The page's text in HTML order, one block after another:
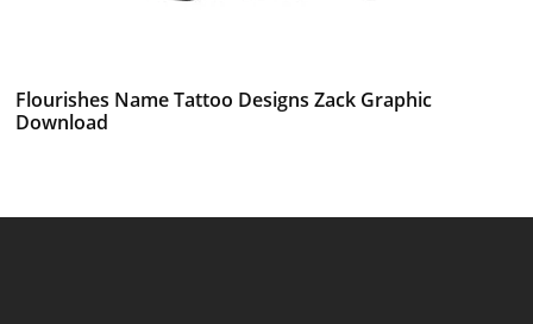
Flourishes Name Tattoo Designs Zack Graphic
Download